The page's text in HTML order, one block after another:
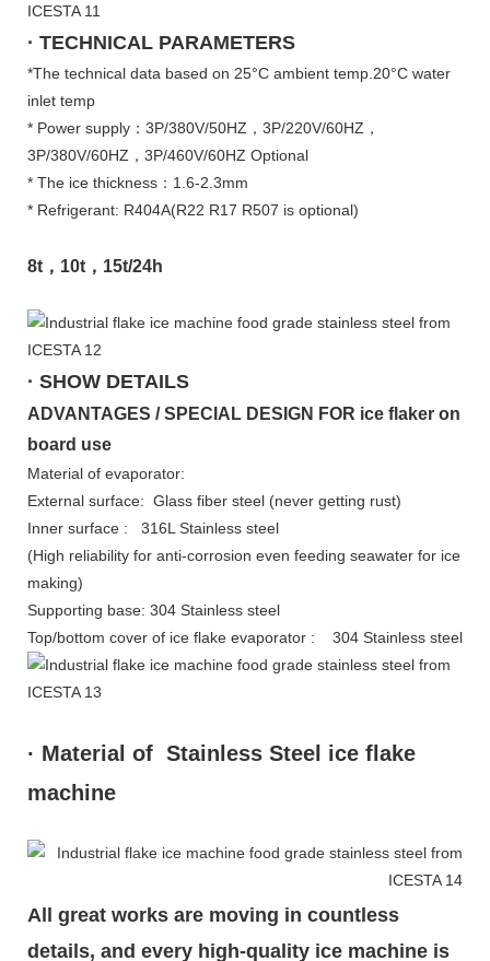
· TECHNICAL PARAMETERS
*The technical data based on 25°C ambient temp.20°C water
inlet temp
* Power supply：3P/380V/50HZ，3P/220V/60HZ，
3P/380V/60HZ，3P/460V/60HZ Optional
* The ice thickness：1.6-2.3mm
* Refrigerant: R404A(R22 R17 R507 is optional)
8t，10t，15t/24h
· SHOW DETAILS
ADVANTAGES / SPECIAL DESIGN FOR ice flaker on
board use
Material of evaporator:
External surface: Glass fiber steel (never getting rust)
Inner surface : 316L Stainless steel
(High reliability for anti-corrosion even feeding seawater for ice
making)
Supporting base: 304 Stainless steel
Top/bottom cover of ice flake evaporator : 304 Stainless steel
· Material of Stainless Steel ice flake
machine
All great works are moving in countless
details, and every high-quality ice machine is